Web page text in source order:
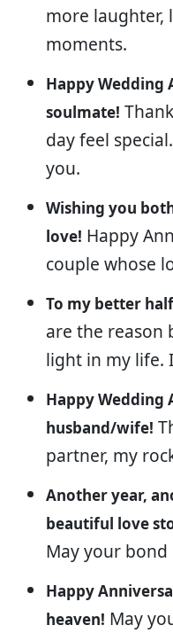
more laughter,
moments.
Happy Wedding
soulmate!
day feel
you.
Wishing you
love! Happy
couple whose
To my better
are the reason
light in my life.
Happy Wedding
husband/wife!
partner, my
Another year,
beautiful love
May your bond
Happy
heaven! May